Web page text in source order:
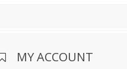
MY ACCOUNT